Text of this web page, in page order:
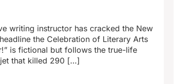
writing instructor has cracked the New
the Celebration of Literary Arts
is fictional but follows the true-life
that killed 290 […]